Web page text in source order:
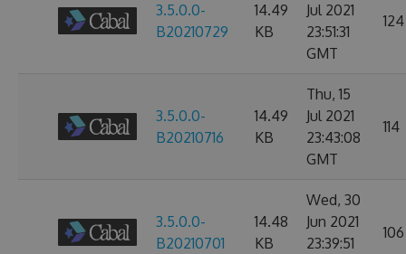
3.5.0.0-
B20210729
14.49
KB
Jul 2021
23:51:31
GMT
124
3.5.0.0-
B20210716
14.49
KB
Thu, 15
Jul 2021
23:43:08
GMT
114
3.5.0.0-
B20210701
14.48
KB
Wed, 30
Jun 2021
23:39:51
106